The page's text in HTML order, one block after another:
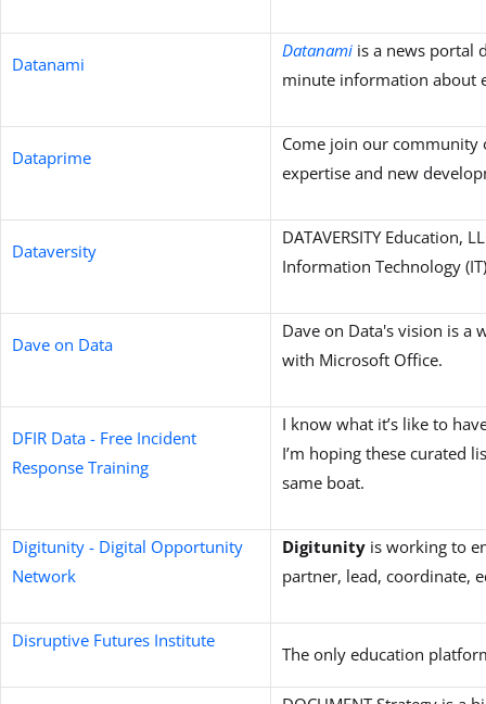
Datanami
Datanami is a news portal
minute information about
Dataprime
Come join our community
expertise and new
Dataversity
DATAVERSITY Education,
Information Technology
Dave on Data
Dave on Data's vision is a
with Microsoft Office.
DFIR Data - Free Incident
Response Training
I know what it’s like to
I’m hoping these curated
same boat.
Digitunity - Digital Opportunity
Network
Digitunity is working to
partner, lead, coordinate,
Disruptive Futures Institute
The only education